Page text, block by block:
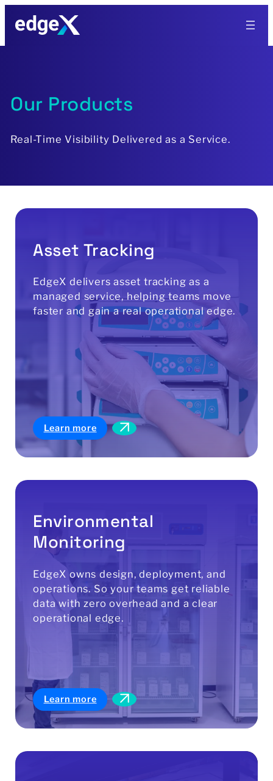
Our Products
Real-Time Visibility Delivered as a Service.
Asset Tracking
EdgeX delivers asset tracking as a
managed service, helping teams move
faster and gain a real operational edge.
Learn more
Environmental
Monitoring
EdgeX owns design, deployment, and
operations. So your teams get reliable
data with zero overhead and a clear
operational edge.
Learn more